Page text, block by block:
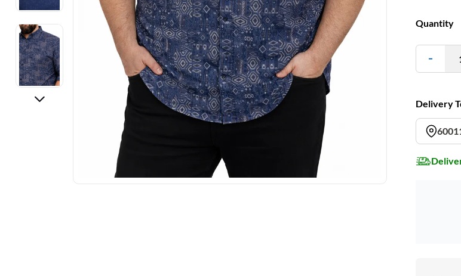
Baby Care
Pet Supplies
Living Room
Quantity
Delivery